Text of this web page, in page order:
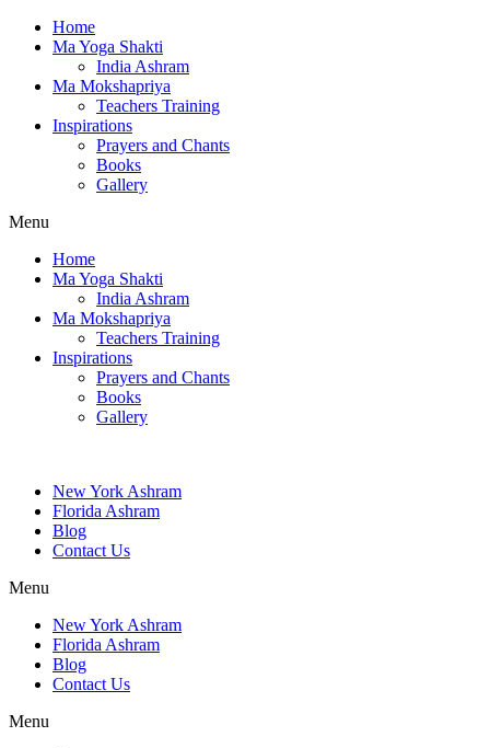
Home
Ma Yoga Shakti
India Ashram
Ma Mokshapriya
Teachers Training
Inspirations
Prayers and Chants
Books
Gallery
Menu
Home
Ma Yoga Shakti
India Ashram
Ma Mokshapriya
Teachers Training
Inspirations
Prayers and Chants
Books
Gallery
New York Ashram
Florida Ashram
Blog
Contact Us
Menu
New York Ashram
Florida Ashram
Blog
Contact Us
Menu